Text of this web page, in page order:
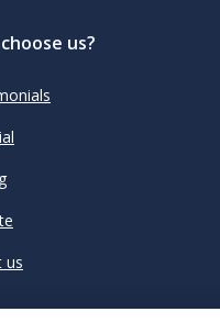
us?
us